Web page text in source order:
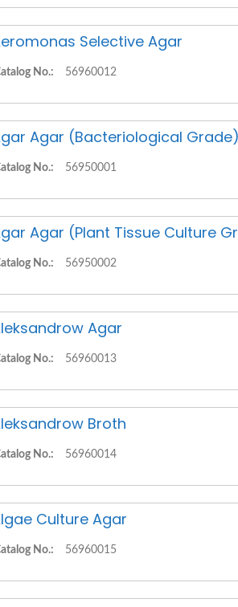
Selective Agar
No.: 56960012
Agar (Bacteriological Grade)
No.: 56950001
Agar (Plant Tissue Culture
No.: 56950002
Agar
No.: 56960013
Broth
No.: 56960014
Culture Agar
No.: 56960015